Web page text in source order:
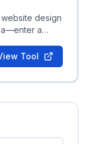
design
a
Tool